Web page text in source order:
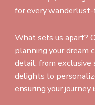
for every
What sets us apart?
planning your dream
detail, from exclusive
delights to
ensuring your